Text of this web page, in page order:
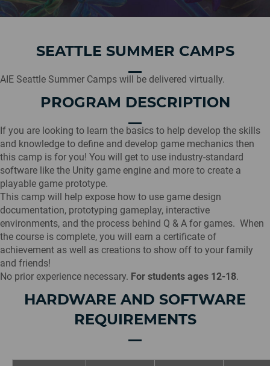
SEATTLE SUMMER CAMPS
AIE Seattle Summer Camps will be delivered virtually.
PROGRAM DESCRIPTION
If you are looking to learn the basics to help develop the skills
and knowledge to define and develop game mechanics then
this camp is for you! You will get to use industry-standard
software like the Unity game engine and more to create a
playable game prototype.
This camp will help expose how to use game design
documentation, prototyping gameplay, interactive
environments, and the process behind Q & A for games. When
the course is complete, you will earn a certificate of
achievement as well as creations to show off to your family
and friends!
No prior experience necessary. For students ages 12-18.
HARDWARE AND SOFTWARE
REQUIREMENTS